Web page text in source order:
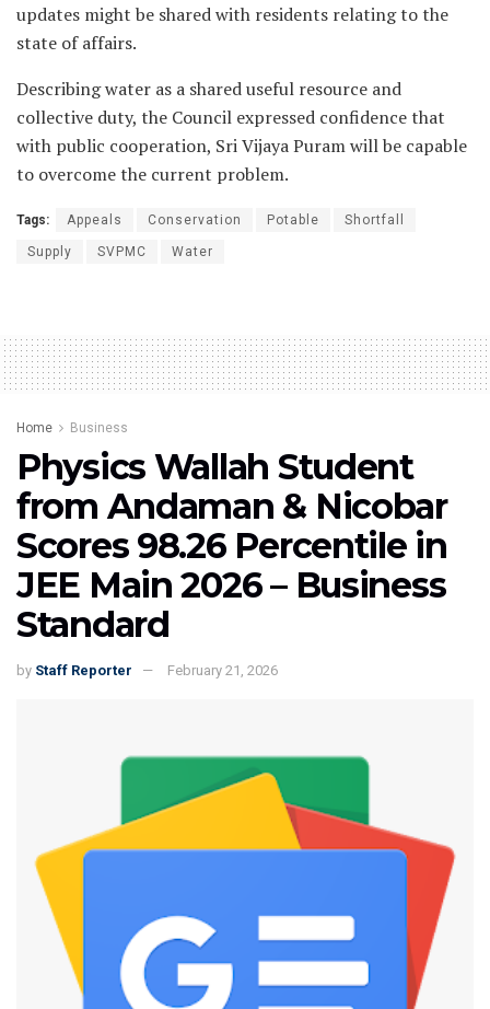
updates might be shared with residents relating to the
state of affairs.
Describing water as a shared useful resource and
collective duty, the Council expressed confidence that
with public cooperation, Sri Vijaya Puram will be capable
to overcome the current problem.
Tags: Appeals Conservation Potable Shortfall
Supply SVPMC Water
Home Business
Physics Wallah Student
from Andaman & Nicobar
Scores 98.26 Percentile in
JEE Main 2026 – Business
Standard
by Staff Reporter February 21, 2026